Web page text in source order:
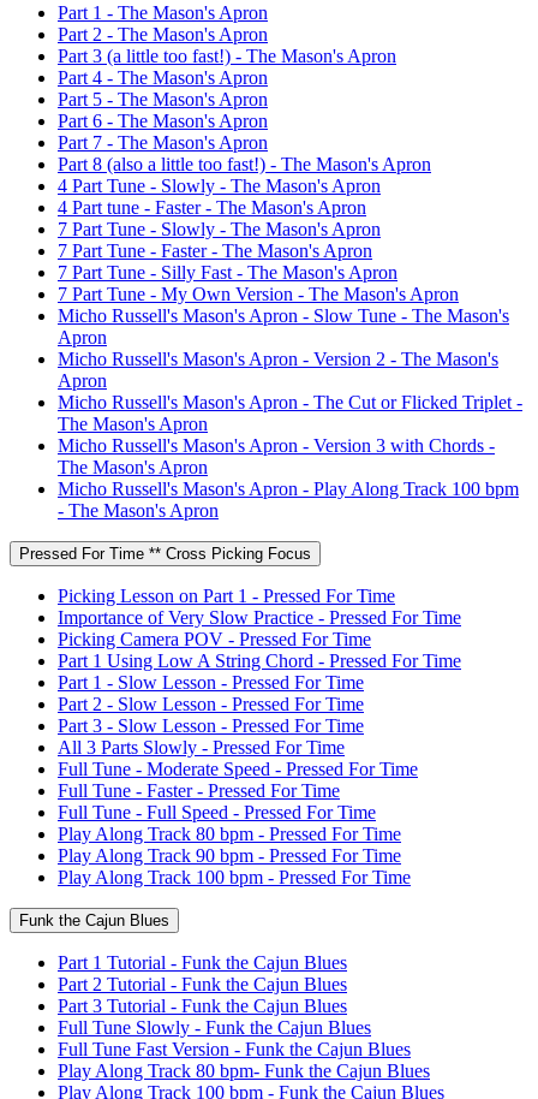
Part 1 - The Mason's Apron
Part 2 - The Mason's Apron
Part 3 (a little too fast!) - The Mason's Apron
Part 4 - The Mason's Apron
Part 5 - The Mason's Apron
Part 6 - The Mason's Apron
Part 7 - The Mason's Apron
Part 8 (also a little too fast!) - The Mason's Apron
4 Part Tune - Slowly - The Mason's Apron
4 Part tune - Faster - The Mason's Apron
7 Part Tune - Slowly - The Mason's Apron
7 Part Tune - Faster - The Mason's Apron
7 Part Tune - Silly Fast - The Mason's Apron
7 Part Tune - My Own Version - The Mason's Apron
Micho Russell's Mason's Apron - Slow Tune - The Mason's
Apron
Micho Russell's Mason's Apron - Version 2 - The Mason's
Apron
Micho Russell's Mason's Apron - The Cut or Flicked Triplet -
The Mason's Apron
Micho Russell's Mason's Apron - Version 3 with Chords -
The Mason's Apron
Micho Russell's Mason's Apron - Play Along Track 100 bpm
- The Mason's Apron
Pressed For Time ** Cross Picking Focus
Picking Lesson on Part 1 - Pressed For Time
Importance of Very Slow Practice - Pressed For Time
Picking Camera POV - Pressed For Time
Part 1 Using Low A String Chord - Pressed For Time
Part 1 - Slow Lesson - Pressed For Time
Part 2 - Slow Lesson - Pressed For Time
Part 3 - Slow Lesson - Pressed For Time
All 3 Parts Slowly - Pressed For Time
Full Tune - Moderate Speed - Pressed For Time
Full Tune - Faster - Pressed For Time
Full Tune - Full Speed - Pressed For Time
Play Along Track 80 bpm - Pressed For Time
Play Along Track 90 bpm - Pressed For Time
Play Along Track 100 bpm - Pressed For Time
Funk the Cajun Blues
Part 1 Tutorial - Funk the Cajun Blues
Part 2 Tutorial - Funk the Cajun Blues
Part 3 Tutorial - Funk the Cajun Blues
Full Tune Slowly - Funk the Cajun Blues
Full Tune Fast Version - Funk the Cajun Blues
Play Along Track 80 bpm- Funk the Cajun Blues
Play Along Track 100 bpm - Funk the Cajun Blues